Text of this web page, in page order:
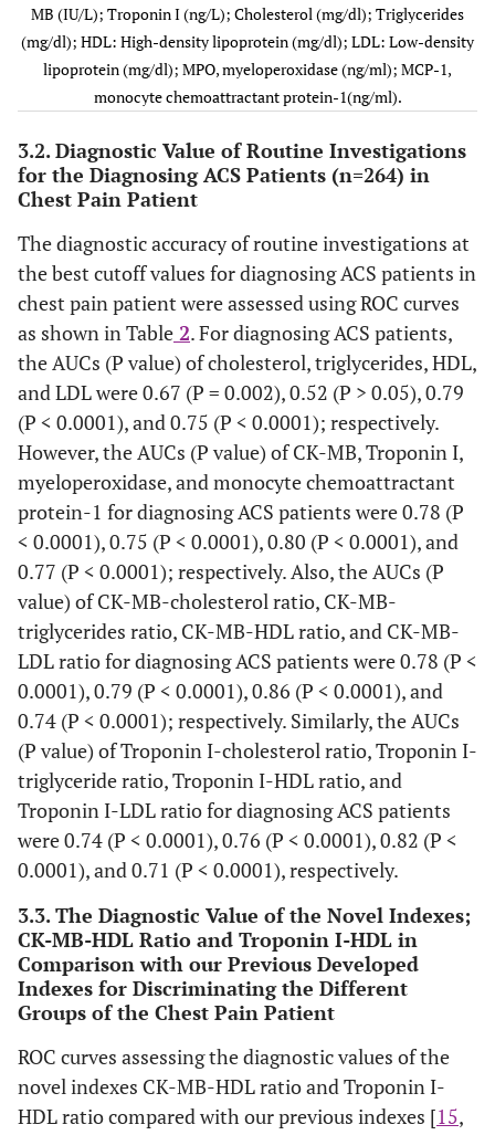
LDL 96.9±25.1 132.5±24.9 140.7±29.2
12.5±0.06 15.9±0.07 25.1±0.09
111±70 123±88 188±144
MCP-1 124±69 138±77 186±112
CK-MB–lipid Profile Ratio
CK-MB–
Cholesterol
0.052±0.01 0.055±0.036 0.1±0.01
CK-MB–
Triglycerides
0.072±0.015 0.085±0.016 0.17±0.02
CK-MB–
HDL
0.23±0.03 0.32±0.05 0.68±0.06
CK-MB– LDL 0.10±0.026 0.082±0.012 0.15±0.01
Troponin I –lipid profile ratio
Troponin I–
Cholesterol
0.129±0.03 0.128±0.02 0.197±0.02
Triglycerides
Troponin I –
HDL
0.533±0.12 0.733±0.15 1.28±0.13
0.243±0.07 0.191±0.04 0.283±0.03
MB (IU/L); Troponin I (ng/L); Cholesterol (mg/dl); Triglycerides
(mg/dl); HDL: High-density lipoprotein (mg/dl); LDL: Low-density
lipoprotein (mg/dl); MPO, myeloperoxidase (ng/ml); MCP-1,
monocyte chemoattractant protein-1(ng/ml).
3.2. Diagnostic Value of Routine Investigations
for the Diagnosing ACS Patients (n=264) in
Chest Pain Patient
The diagnostic accuracy of routine investigations at
the best cutoff values for diagnosing ACS patients in
chest pain patient were assessed using ROC curves
as shown in Table 2. For diagnosing ACS patients,
the AUCs (P value) of cholesterol, triglycerides, HDL,
and LDL were 0.67 (P = 0.002), 0.52 (P > 0.05), 0.79
(P < 0.0001), and 0.75 (P < 0.0001); respectively.
However, the AUCs (P value) of CK-MB, Troponin I,
myeloperoxidase, and monocyte chemoattractant
protein-1 for diagnosing ACS patients were 0.78 (P
< 0.0001), 0.75 (P < 0.0001), 0.80 (P < 0.0001), and
0.77 (P < 0.0001); respectively. Also, the AUCs (P
value) of CK-MB-cholesterol ratio, CK-MB-
triglycerides ratio, CK-MB-HDL ratio, and CK-MB-
LDL ratio for diagnosing ACS patients were 0.78 (P <
0.0001), 0.79 (P < 0.0001), 0.86 (P < 0.0001), and
0.74 (P < 0.0001); respectively. Similarly, the AUCs
(P value) of Troponin I-cholesterol ratio, Troponin I-
triglyceride ratio, Troponin I-HDL ratio, and
Troponin I-LDL ratio for diagnosing ACS patients
were 0.74 (P < 0.0001), 0.76 (P < 0.0001), 0.82 (P <
0.0001), and 0.71 (P < 0.0001), respectively.
3.3. The Diagnostic Value of the Novel Indexes;
CK-MB-HDL Ratio and Troponin I-HDL in
Comparison with our Previous Developed
Indexes for Discriminating the Different
Groups of the Chest Pain Patient
ROC curves assessing the diagnostic values of the
novel indexes CK-MB-HDL ratio and Troponin I-
HDL ratio compared with our previous indexes [15,